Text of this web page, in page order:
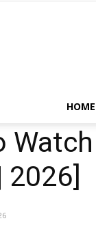
HOME
Watch
2026]